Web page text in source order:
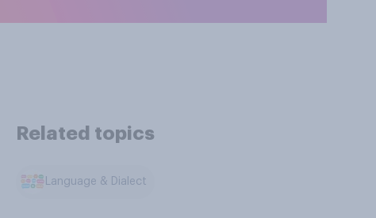
Related topics
Language & Dialect